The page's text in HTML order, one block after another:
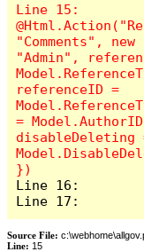
Line 15:
"Comments",
"Admin",
referenceID =
=
disableDeleting
Line 16:
Line 17:
Source File:
Line: 15